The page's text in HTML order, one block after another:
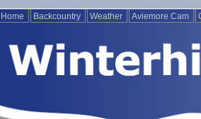
Home Backcountry Weather Aviemore Cam